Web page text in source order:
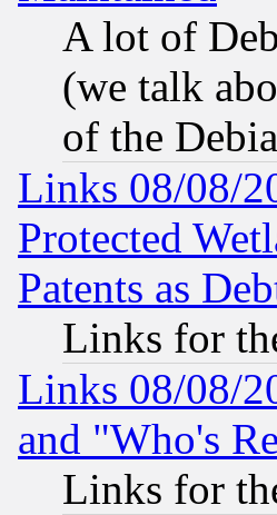
A lot of
(we talk
of the
Links 08/08/
Protected
Patents as
Links for
Links 08/08/
and "Who's
Links for